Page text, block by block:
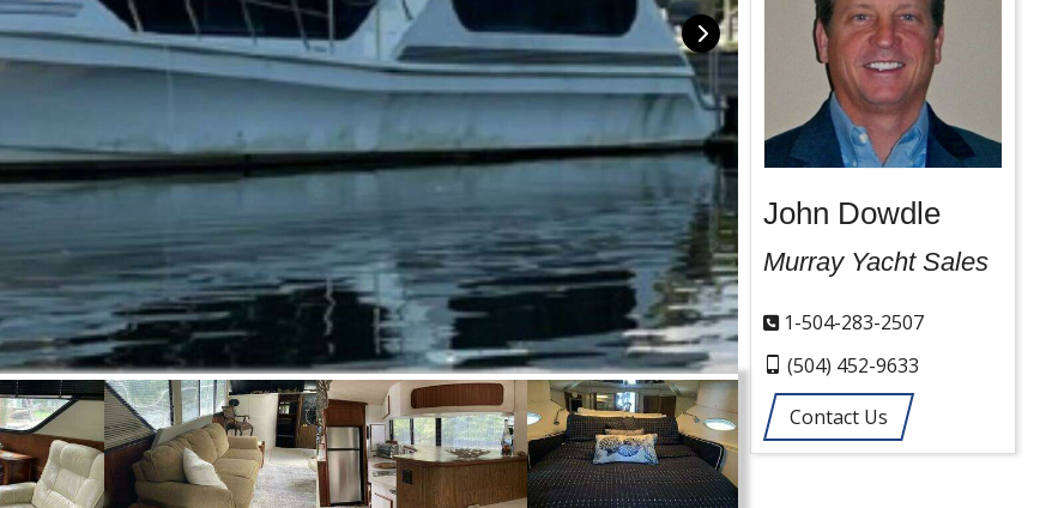
John Dowdle
Murray Yacht Sales
1-504-283-2507
(504) 452-9633
Contact Us